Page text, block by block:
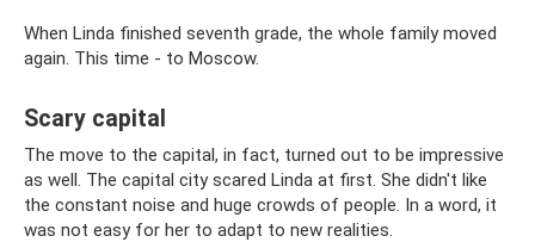
When Linda finished seventh grade, the whole family moved
again. This time - to Moscow.
Scary capital
The move to the capital, in fact, turned out to be impressive
as well. The capital city scared Linda at first. She didn't like
the constant noise and huge crowds of people. In a word, it
was not easy for her to adapt to new realities.